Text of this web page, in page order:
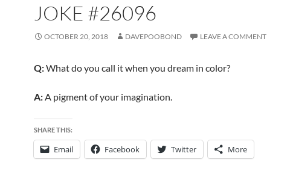
JOKE #26096
OCTOBER 20, 2018 DAVEPOOBOND LEAVE A COMMENT
Q:What do you call it when you dream in color?
A:A pigment of your imagination.
SHARE THIS:
Email Facebook Twitter More